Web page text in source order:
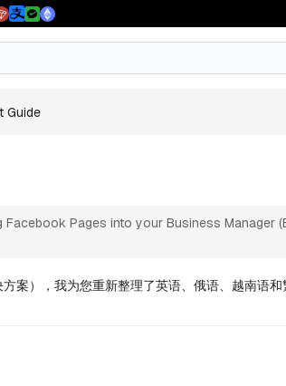
Guide
Pages into your Business Manager
案），我为您重新整理了英语、俄语、越南